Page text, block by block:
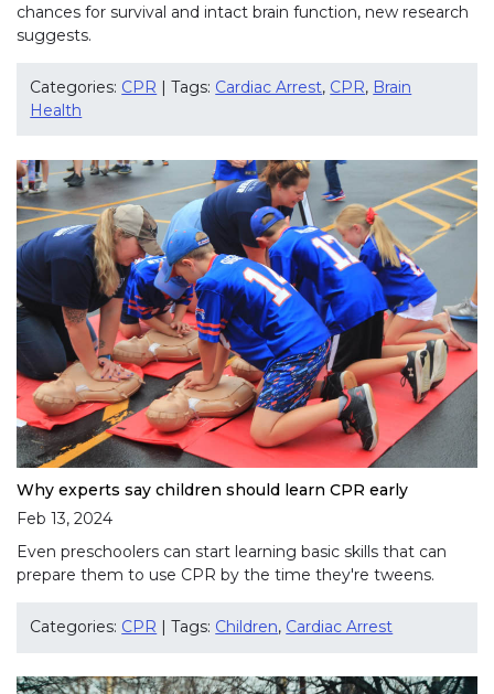
chances for survival and intact brain function, new research
suggests.
Categories: CPR | Tags: Cardiac Arrest, CPR, Brain
Health
Why experts say children should learn CPR early
Feb 13, 2024
Even preschoolers can start learning basic skills that can
prepare them to use CPR by the time they're tweens.
Categories: CPR | Tags: Children, Cardiac Arrest